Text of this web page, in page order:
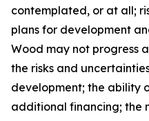
contemplated, or at all;
plans for development
Wood may not progress
the risks and
development; the ability
additional financing; the